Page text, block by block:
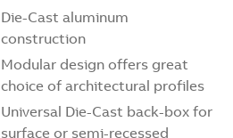
Die-Cast aluminum
construction
Modular design offers great
choice of architectural profiles
Universal Die-Cast back-box for
surface or semi-recessed